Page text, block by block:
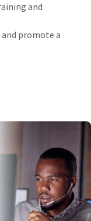
and
promote a